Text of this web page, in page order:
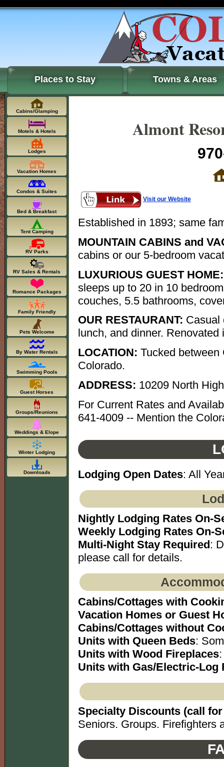
Places to Stay Towns & Areas
Almont
Visit our Website
Established in 1893; same
MOUNTAIN CABINS and
cabins or our 5-bedroom
LUXURIOUS GUEST HOME:
sleeps up to 20 in 10
couches, 5.5 bathrooms,
OUR RESTAURANT: Casual
lunch, and dinner. Renovated
LOCATION: Tucked between
Colorado.
ADDRESS: 10209 North
For Current Rates and
641-4009 -- Mention the
Lodging Open Dates: All
Nightly Lodging Rates On-
Weekly Lodging Rates On-
Multi-Night Stay Required:
please call for details.
Cabins/Cottages with
Vacation Homes or Guest
Cabins/Cottages without
Units with Queen Beds:
Units with Wood Fireplaces
Units with Gas/Electric-Log
Specialty Discounts (call
Seniors. Groups. Firefighters
Cabins/Glamping
Motels & Hotels
Lodges
Vacation Homes
Condos & Suites
Bed & Breakfast
Tent Camping
RV Parks
RV Sales & Rentals
Romance Packages
Family Friendly
Pets Welcome
By Water Rentals
Swimming Pools
Guest Horses
Groups/Reunions
Weddings & Elope
Winter Lodging
Downloads